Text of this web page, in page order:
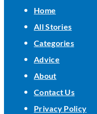
Home
All Stories
Categories
Advice
About
Contact Us
Privacy Policy